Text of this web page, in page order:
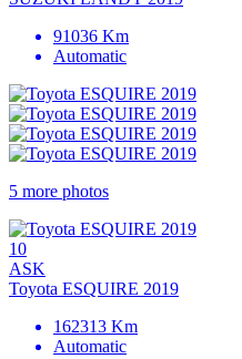
91036 Km
Automatic
5 more photos
10
ASK
Toyota ESQUIRE 2019
162313 Km
Automatic